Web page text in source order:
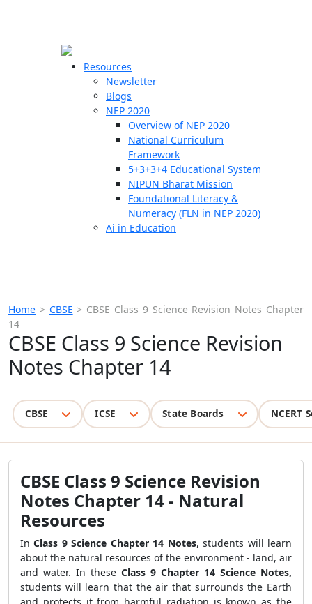
Resources
Newsletter
Blogs
NEP 2020
Overview of NEP 2020
National Curriculum
Framework
5+3+3+4 Educational System
NIPUN Bharat Mission
Foundational Literacy &
Numeracy (FLN in NEP 2020)
Ai in Education
Home > CBSE > CBSE Class 9 Science Revision Notes Chapter
14
CBSE Class 9 Science Revision
Notes Chapter 14
CBSE ICSE State Boards NCERT
CBSE Class 9 Science Revision
Notes Chapter 14 - Natural
Resources
InClass 9 Science Chapter 14 Notes, students will learn
about the natural resources of the environment - land, air
and water. In these Class 9 Chapter 14 Science Notes,
students will learn that the air that surrounds the Earth